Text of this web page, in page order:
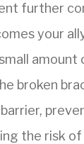
further
your
amount
broken
the risk of